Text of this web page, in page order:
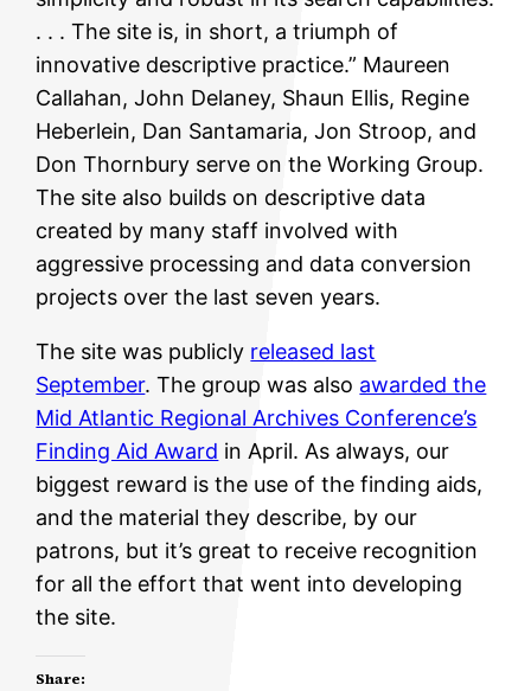
. . . The site is, in short, a triumph of
innovative descriptive practice.” Maureen
Callahan, John Delaney, Shaun Ellis, Regine
Heberlein, Dan Santamaria, Jon Stroop, and
Don Thornbury serve on the Working Group.
The site also builds on descriptive data
created by many staff involved with
aggressive processing and data conversion
projects over the last seven years.
The site was publicly released last
September. The group was also awarded the
Mid Atlantic Regional Archives Conference’s
Finding Aid Award in April. As always, our
biggest reward is the use of the finding aids,
and the material they describe, by our
patrons, but it’s great to receive recognition
for all the effort that went into developing
the site.
Share: